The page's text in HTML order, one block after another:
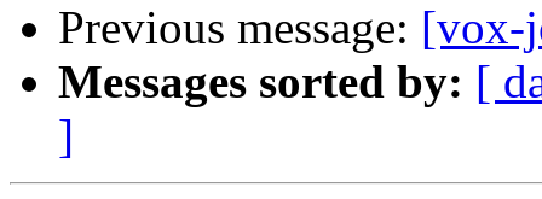
Previous message: [vox-
Messages sorted by: [
]